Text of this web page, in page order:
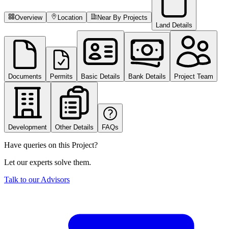
Overview Location
Near By Projects
Land Details
Documents Permits Basic Details Bank Details Project Team
Development Other Details FAQs
Have queries on this Project?
Let our experts solve them.
Talk to our Advisors